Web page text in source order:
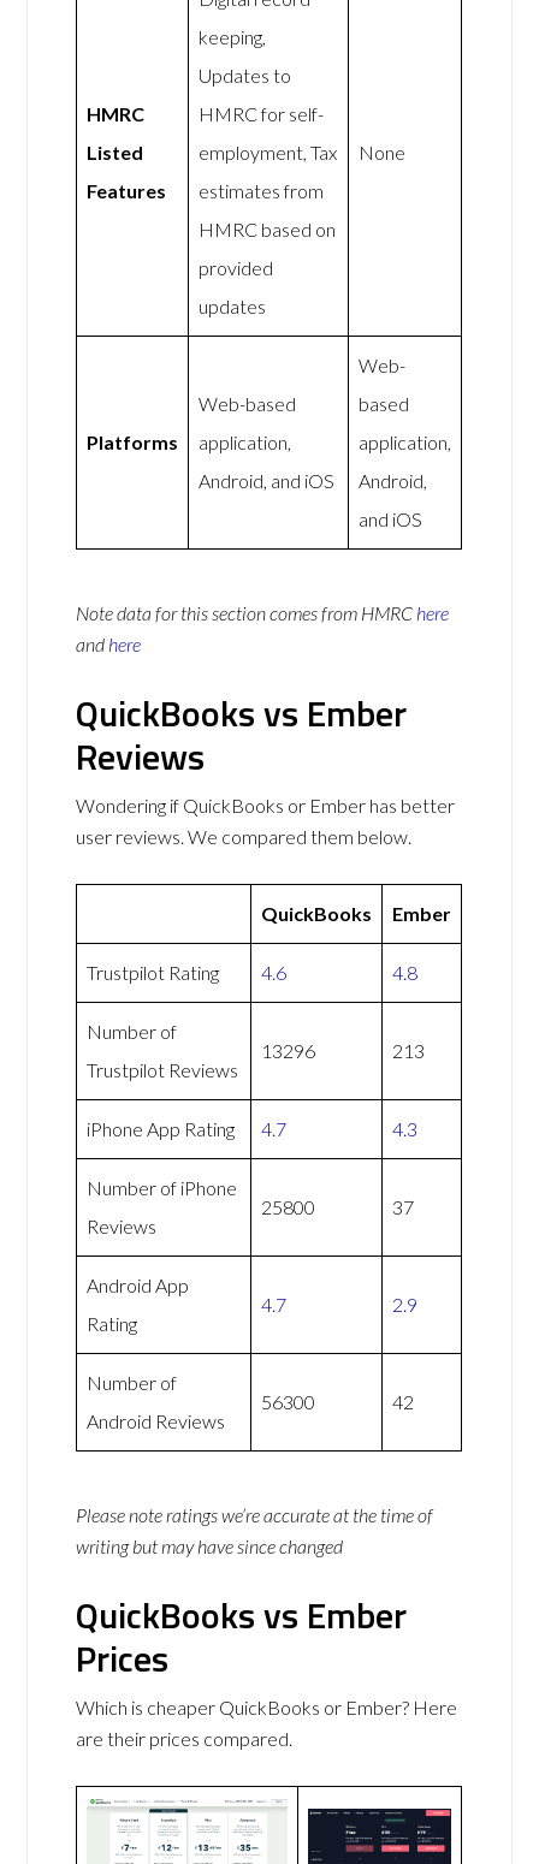
HMRC
Listed
Features
keeping,
Updates to
HMRC for self-
employment, Tax
estimates from
HMRC based on
provided
updates
None
Platforms
Web-based
application,
Android, and iOS
Web-
based
application,
Android,
and iOS
Note data for this section comes from HMRC here
and here
QuickBooks vs Ember
Reviews
Wondering if QuickBooks or Ember has better
user reviews. We compared them below.
QuickBooks Ember
Trustpilot Rating 4.6 4.8
Number of
Trustpilot Reviews
13296 213
iPhone App Rating 4.7 4.3
Number of iPhone
Reviews
25800 37
Android App
Rating
4.7 2.9
Number of
Android Reviews
56300 42
Please note ratings we’re accurate at the time of
writing but may have since changed
QuickBooks vs Ember
Prices
Which is cheaper QuickBooks or Ember? Here
are their prices compared.